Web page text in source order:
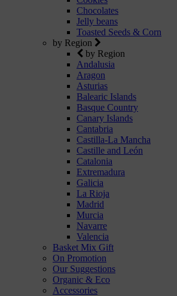
Chocolates
Jelly beans
Toasted Seeds & Corn
by Region
by Region
Andalusia
Aragon
Asturias
Balearic Islands
Basque Country
Canary Islands
Cantabria
Castilla-La Mancha
Castille and León
Catalonia
Extremadura
Galicia
La Rioja
Madrid
Murcia
Navarre
Valencia
Basket Mix Gift
On Promotion
Our Suggestions
Organic & Eco
Accessories